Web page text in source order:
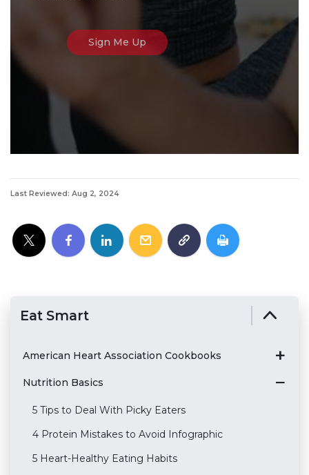
Last Reviewed: Aug 2, 2024
Eat Smart
American Heart Association Cookbooks
Nutrition Basics
5 Tips to Deal With Picky Eaters
4 Protein Mistakes to Avoid Infographic
5 Heart-Healthy Eating Habits